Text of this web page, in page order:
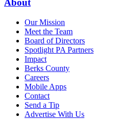
About
Our Mission
Meet the Team
Board of Directors
Spotlight PA Partners
Impact
Berks County
Careers
Mobile Apps
Contact
Send a Tip
Advertise With Us